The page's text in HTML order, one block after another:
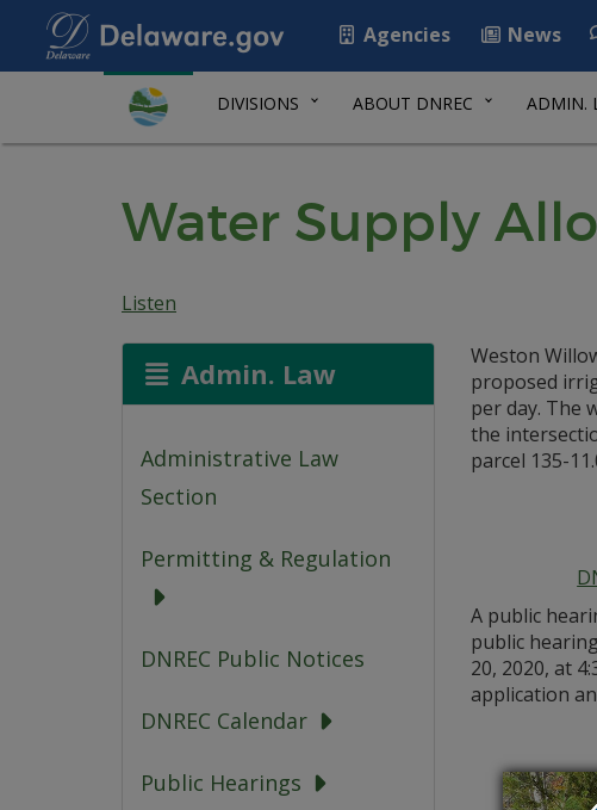
Agencies News
DIVISIONS ABOUT DNREC ADMIN.
Water Supply
Listen
Admin. Law
Administrative Law
Section
Permitting & Regulation
DNREC Public Notices
DNREC Calendar
Public Hearings
Weston
proposed
per day. The
the
parcel 135-
A public
public
20, 2020, at
application